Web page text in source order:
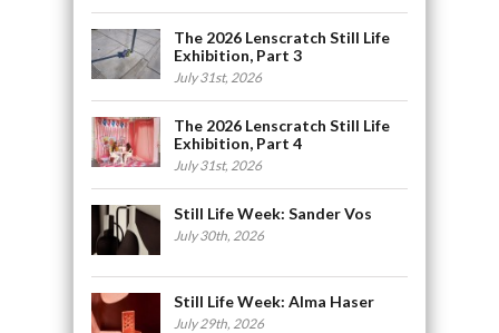
The 2026 Lenscratch Still Life
Exhibition, Part 3
July 31st, 2026
The 2026 Lenscratch Still Life
Exhibition, Part 4
July 31st, 2026
Still Life Week: Sander Vos
July 30th, 2026
Still Life Week: Alma Haser
July 29th, 2026